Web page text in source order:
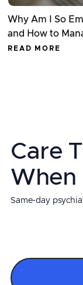
Why Am I So
and How to
READ MORE
Care
When
Same-day